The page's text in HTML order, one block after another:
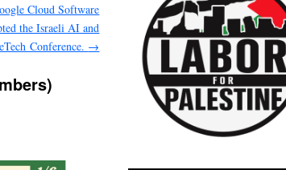
Cloud Software
the Israeli AI and
Conference. →